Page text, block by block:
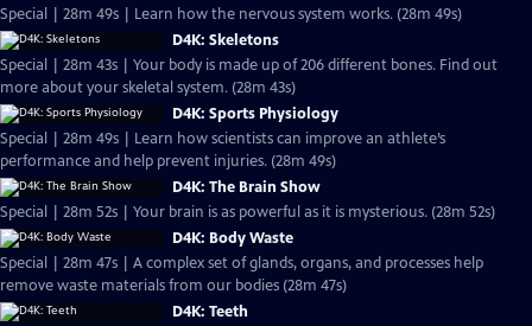
Special | 28m 49s | Learn how the nervous system works. (28m 49s)
D4K: Skeletons
Special | 28m 43s | Your body is made up of 206 different bones. Find out
more about your skeletal system. (28m 43s)
D4K: Sports Physiology
Special | 28m 49s | Learn how scientists can improve an athlete’s
performance and help prevent injuries. (28m 49s)
D4K: The Brain Show
Special | 28m 52s | Your brain is as powerful as it is mysterious. (28m 52s)
D4K: Body Waste
Special | 28m 47s | A complex set of glands, organs, and processes help
remove waste materials from our bodies (28m 47s)
D4K: Teeth